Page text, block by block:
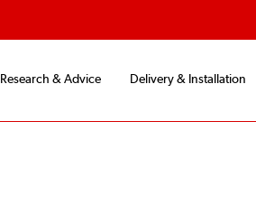
Research & Advice Delivery & Installation